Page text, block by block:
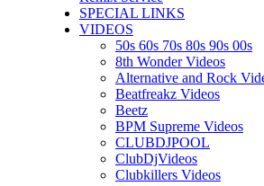
SPECIAL LINKS
VIDEOS
50s 60s 70s 80s 90s 00s
8th Wonder Videos
Alternative and Rock
Beatfreakz Videos
Beetz
BPM Supreme Videos
CLUBDJPOOL
ClubDjVideos
Clubkillers Videos